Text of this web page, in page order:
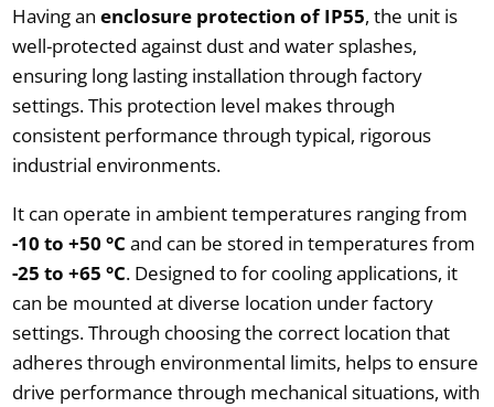
Having an enclosure protection of IP55, the unit is
well-protected against dust and water splashes,
ensuring long lasting installation through factory
settings. This protection level makes through
consistent performance through typical, rigorous
industrial environments.
It can operate in ambient temperatures ranging from
-10 to +50 °C and can be stored in temperatures from
-25 to +65 °C. Designed to for cooling applications, it
can be mounted at diverse location under factory
settings. Through choosing the correct location that
adheres through environmental limits, helps to ensure
drive performance through mechanical situations, with